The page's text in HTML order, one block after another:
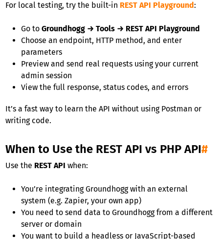
For local testing, try the built-in REST API Playground:
Go to Groundhogg → Tools → REST API Playground
Choose an endpoint, HTTP method, and enter
parameters
Preview and send real requests using your current
admin session
View the full response, status codes, and errors
It’s a fast way to learn the API without using Postman or
writing code.
When to Use the REST API vs PHP API#
Use the REST API when:
You’re integrating Groundhogg with an external
system (e.g. Zapier, your own app)
You need to send data to Groundhogg from a different
server or domain
You want to build a headless or JavaScript-based